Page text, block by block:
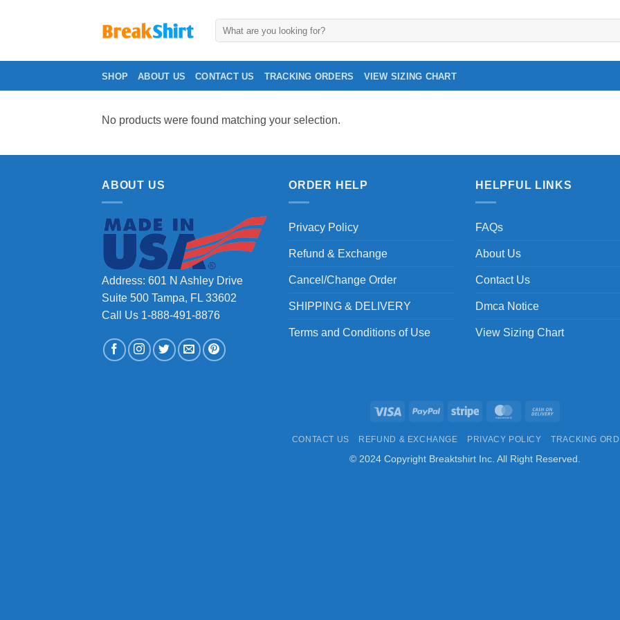
SHOP ABOUT US CONTACT US TRACKING ORDERS VIEW SIZING CHART
No products were found matching your selection.
ABOUT US
Address: 601 N Ashley Drive
Suite 500 Tampa, FL 33602
Call Us 1-888-491-8876
ORDER HELP
Privacy Policy
Refund & Exchange
Cancel/Change Order
SHIPPING & DELIVERY
Terms and Conditions of Use
HELPFUL LINKS
FAQs
About Us
Contact Us
Dmca Notice
View Sizing Chart
Visa PayPal Stripe MasterCard
Delivery
CONTACT US REFUND & EXCHANGE PRIVACY POLICY TRACKING
© 2024 Copyright Breaktshirt Inc. All Right Reserved.